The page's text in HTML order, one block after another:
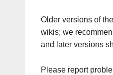
Older versions of
wikis; we
and later versions
Please report